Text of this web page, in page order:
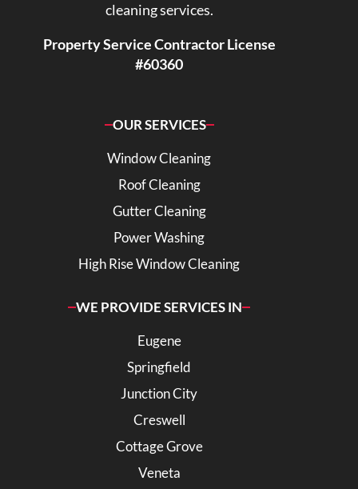
cleaning services.
Property Service Contractor License
#60360
OUR SERVICES
Window Cleaning
Roof Cleaning
Gutter Cleaning
Power Washing
High Rise Window Cleaning
WE PROVIDE SERVICES IN
Eugene
Springfield
Junction City
Creswell
Cottage Grove
Veneta